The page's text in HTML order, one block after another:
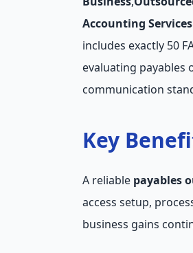
Accounting Services
includes exactly 50
evaluating payables
communication
Key
A reliable payables
access setup,
business gains